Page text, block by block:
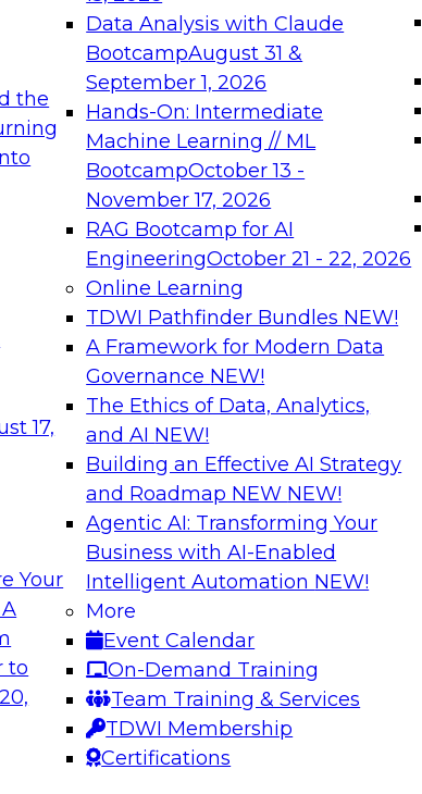
the
17,
Your
to
Data Analysis with Claude
BootcampAugust 31 &
September 1, 2026
Hands-On: Intermediate
Machine Learning // ML
BootcampOctober 13 -
November 17, 2026
RAG Bootcamp for AI
EngineeringOctober 21 - 22, 2026
Online Learning
TDWI Pathfinder Bundles NEW!
A Framework for Modern Data
Governance NEW!
The Ethics of Data, Analytics,
and AI NEW!
Building an Effective AI Strategy
and Roadmap NEW NEW!
Agentic AI: Transforming Your
Business with AI-Enabled
Intelligent Automation NEW!
More
Event Calendar
On-Demand Training
Team Training & Services
TDWI Membership
Certifications
needed to ensure
best practices.
From
can advance
and agentic
Expert
Platforms
Join this
innovations
December
on
Flexibility via
to work
warehouse
together, and how
development
Business
driving the
explore